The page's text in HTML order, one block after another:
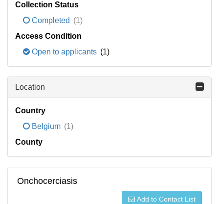
Collection Status
Completed (1)
Access Condition
Open to applicants (1)
Location
Country
Belgium (1)
County
Onchocerciasis
Add to Contact List